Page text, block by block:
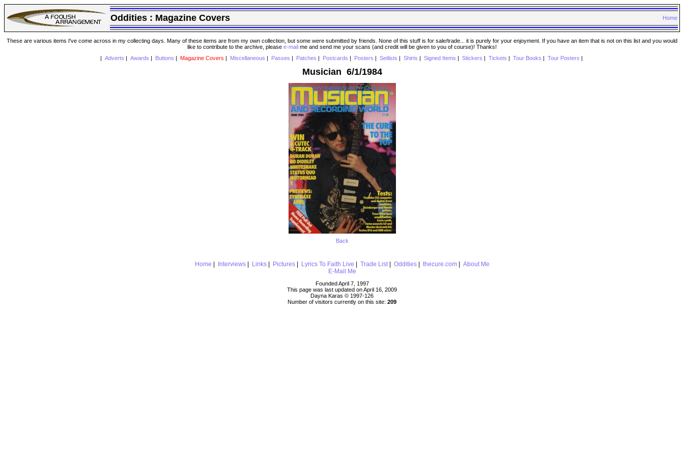
Oddities : Magazine Covers Home
These are various items I've come across in my collecting days. Many of these items are from my own collection, but some were submitted by friends. None of this stuff is for sale/trade... it is purely for your enjoyment. If you have an item that is not on this list and you would
like to contribute to the archive, please e-mail me and send me your scans (and credit will be given to you of course)! Thanks!
Adverts Awards Buttons Magazine Covers Miscellaneous Passes Patches Postcards Posters Setlists Shirts Signed Items Stickers Tickets Tour Books Tour Posters
Musician 6/1/1984
Back
Home Interviews| Links| Pictures| Lyrics To Faith Live Trade List| Oddities| thecure.com| About Me
E-Mail Me
Founded April 7, 1997
This page was last updated on April 16, 2009
Dayna Karas © 1997-126
Number of visitors currently on this site: 209